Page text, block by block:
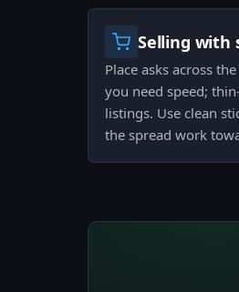
Selling with
Place asks across
you need speed;
listings. Use clean
the spread work